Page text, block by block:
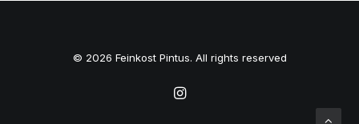
© 2026 Feinkost Pintus. All rights reserved